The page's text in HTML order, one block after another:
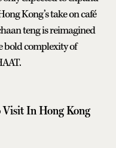
Kong’s take on café
teng is reimagined
bold complexity of
Visit In Hong Kong